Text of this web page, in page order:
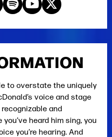
to overstate the uniquely
voice and stage
and
heard him sing, you
you’re hearing. And